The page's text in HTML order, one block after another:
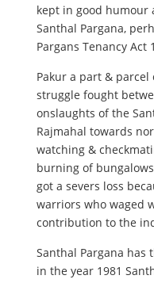
kept in good humour
Santhal Pargana,
Pargans Tenancy
Pakur a part &
struggle fought
onslaughts of the
Rajmahal towards
watching &
burning of
got a severs loss
warriors who waged
contribution to the
Santhal Pargana has
in the year 1981